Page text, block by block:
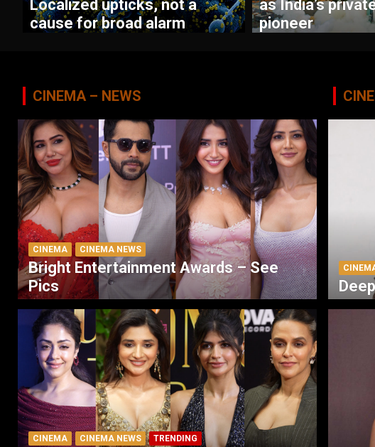
Localized upticks, not a
cause for broad alarm
as India’s
pioneer
CINEMA – NEWS
CINEMA CINEMA NEWS
Bright Entertainment Awards – See
Pics
CINEMA CINEMA NEWS TRENDING